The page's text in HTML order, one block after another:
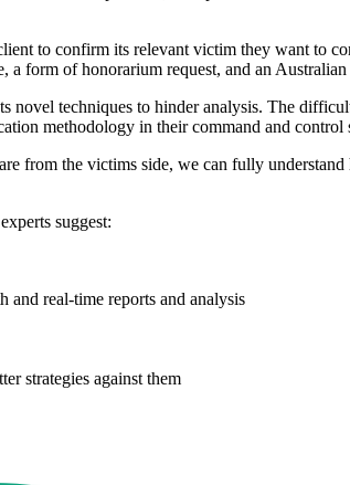
to confirm its relevant victim they want to
form of honorarium request, and an
novel techniques to hinder analysis. The
methodology in their command and control
from the victims side, we can fully
suggest:
and real-time reports and analysis
strategies against them